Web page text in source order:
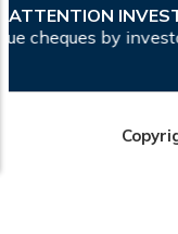
ATTENTION
while